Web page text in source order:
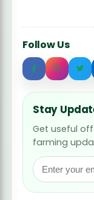
Follow Us
Stay
Get useful
farming